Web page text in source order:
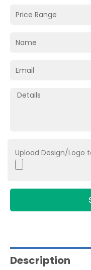
Upload Design/Logo
Description